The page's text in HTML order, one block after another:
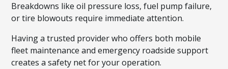
Breakdowns like oil pressure loss, fuel pump failure,
or tire blowouts require immediate attention.
Having a trusted provider who offers both mobile
fleet maintenance and emergency roadside support
creates a safety net for your operation.